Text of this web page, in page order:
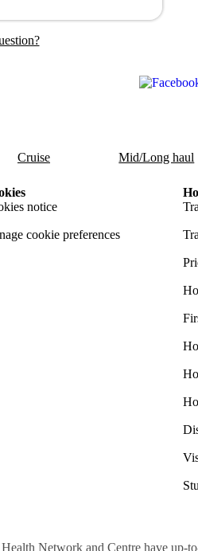
Cruise Mid/Long haul
notice
cookie preferences
Network and Centre have up-